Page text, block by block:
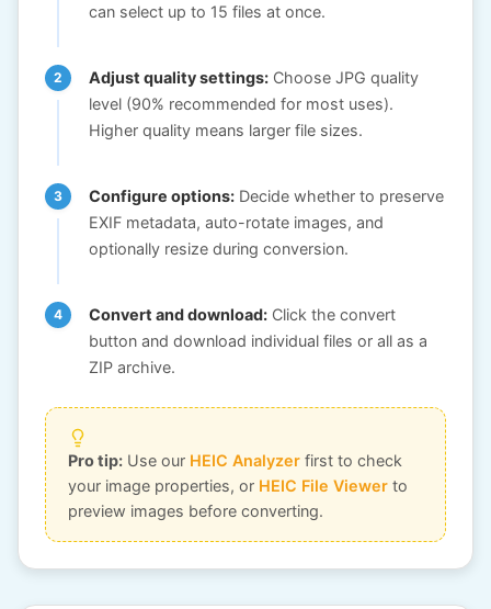
can select up to 15 files at once.
Adjust quality settings: Choose JPG quality
level (90% recommended for most uses).
Higher quality means larger file sizes.
Configure options: Decide whether to preserve
EXIF metadata, auto-rotate images, and
optionally resize during conversion.
Convert and download: Click the convert
button and download individual files or all as a
ZIP archive.
Pro tip: Use our HEIC Analyzer first to check
your image properties, or HEIC File Viewer to
preview images before converting.